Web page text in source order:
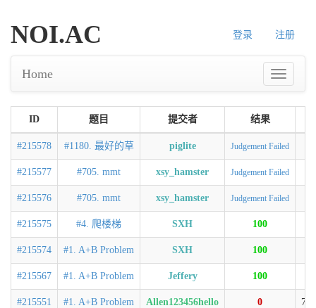
登录 注册
NOI.AC
Home
ID 题目 提交者 结果
#215578 #1180. 最好的草 piglite Judgement Failed
#215577 #705. mmt xsy_hamster Judgement Failed
#215576 #705. mmt xsy_hamster Judgement Failed
#215575 #4. 爬楼梯 SXH 100
#215574 #1. A+B Problem SXH 100
#215567 #1. A+B Problem Jeffery 100
#215551 #1. A+B Problem Allen123456hello 0